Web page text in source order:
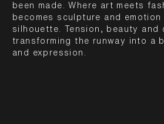
been made. Where art meets
becomes sculpture and emotion
silhouette. Tension, beauty and
transforming the runway into a
and expression.